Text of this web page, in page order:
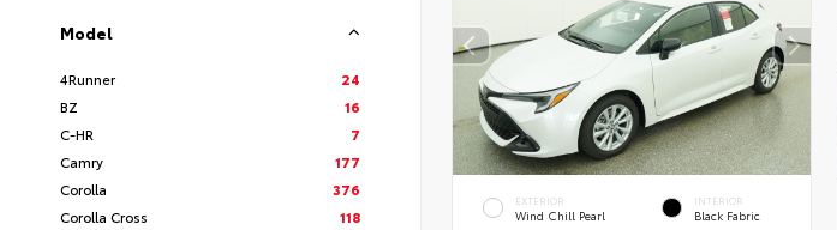
Model
4Runner
24
BZ
16
C-HR
7
Camry
177
Corolla
376
Corolla Cross
118
EXTERIOR
Wind Chill Pearl
INTERIOR
Black Fabric